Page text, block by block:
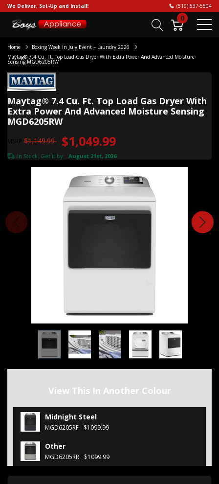
We Deliver, Set-Up and Install! (519) 537-5504
0
Home
Boxing Week In July Event – Laundry 2026
Maytag® 7.4 Cu. Ft. Top Load Gas Dryer With Extra Power And Advanced Moisture
Sensing MGD6205RW
Maytag® 7.4 Cu. Ft. Top Load Gas Dryer With
Extra Power And Advanced Moisture Sensing
MGD6205RW
MSRP $1,149.99 $1,049.99
In Stock. Get it by: August 21st, 2026*
View This In Another Colour
Midnight Steel
MGD6205RF $1099.99
Other
MGD6205RR $1099.99